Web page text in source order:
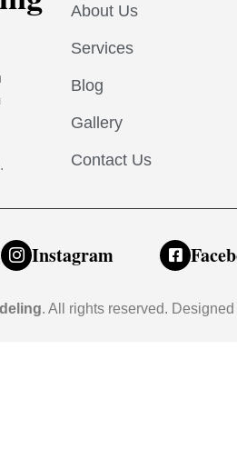
About Us
Services
Blog
Gallery
Contact Us
Instagram
. All rights reserved.